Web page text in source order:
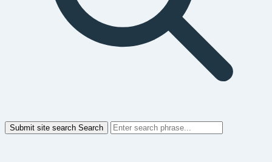
Submit site search Search